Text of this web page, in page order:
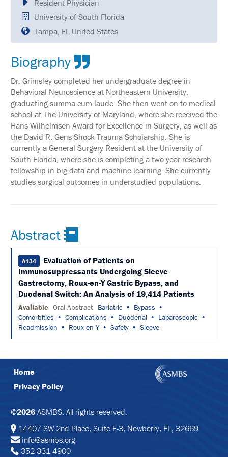
SCHEDULE
FULL
SCHEDULE
SPEAKERS
SOCIAL
AND
NETWORKING
EVENTS
CORPORATE
SPONSORED
SYMPOSIA
ATTEND
&
EXHIBIT
HALL
INTERNATIONAL
ATTENDEES
2024
ANNUAL
HEALTH
EDUCATION
EVALUATIONS
ACCREDITATION
CLAIM
Resident Physician
University of South Florida
Tampa, FL United States
Biography
Dr. Grimsley completed her undergraduate degree in
Behavioral Neuroscience at Northeastern University,
graduating summa cum laude. She then went on to medical
school at The University of Maryland, where she received the
Hans Wilhelmsen Award for Excellence in Surgery, as well as
the David R. Gens Shock Trauma Scholarship. She is
currently a General Surgery Resident at the University of
South Florida, where she is completing a two-year research
fellowship in big-data and machine learning. She currently
studies surgical outcomes in understudied populations.
Abstract
A134
Evaluation of Patients on
Immunosuppressants Undergoing Sleeve
Gastrectomy, Roux-en-Y Gastric Bypass, and
Duodenal Switch: An Analysis of 19,414 Patients
Available Oral Abstract Bariatric
Bypass
Comorbities
Complications Duodenal
Laparoscopic
Readmission
Roux-en-Y Safety Sleeve
Home
Privacy Policy
©2026 ASMBS. All rights reserved.
14407 SW 2nd Place, Suite F-3, Newberry, FL, 32669
info@asmbs.org
352-331-4900